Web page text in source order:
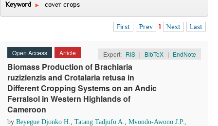
Keyword
cover crops
First Prev 1 Next Last
Open Access Article Export: RIS | BibTeX | EndNote
Biomass Production of Brachiaria
ruzizienzis and Crotalaria retusa in
Different Cropping Systems on an Andic
Ferralsol in Western Highlands of
Cameroon
by Beyegue Djonko H., Tatang Tadjufo A., Mvondo-Awono J.P.,